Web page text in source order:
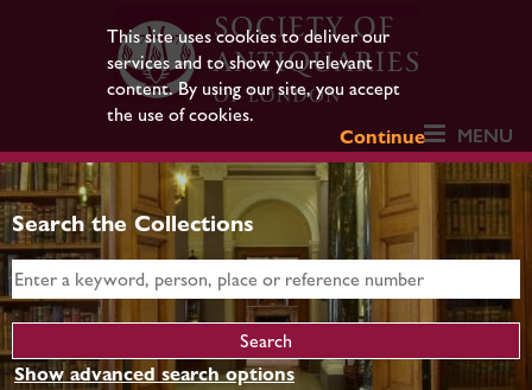
This site uses cookies to deliver our
services and to show you relevant
content. By using our site, you accept
the use of cookies.
Continue
MENU
Search the Collections
Show advanced search options